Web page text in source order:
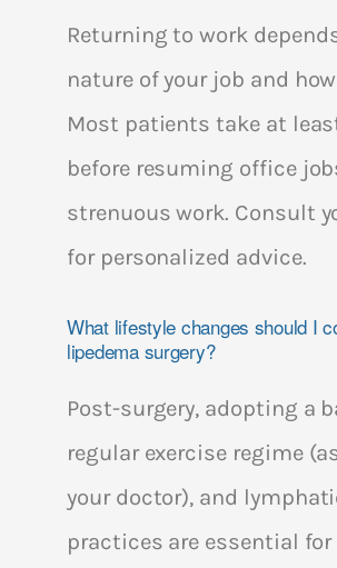
Returning to work
nature of your job and
Most patients take at
before resuming office
strenuous work. Consult
for personalized advice.
What lifestyle changes should I
lipedema surgery?
Post-surgery, adopting a
regular exercise regime
your doctor), and
practices are essential